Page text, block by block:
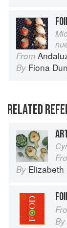
From
By Fiona
RELATED
By
By